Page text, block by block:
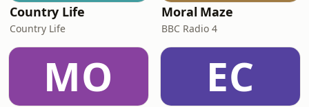
Country Life
Country Life
Moral Maze
BBC Radio 4
MO EC